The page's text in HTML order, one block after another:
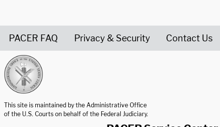
PACER FAQ Privacy & Security Contact Us
This site is maintained by the Administrative Office
of the U.S. Courts on behalf of the Federal Judiciary.